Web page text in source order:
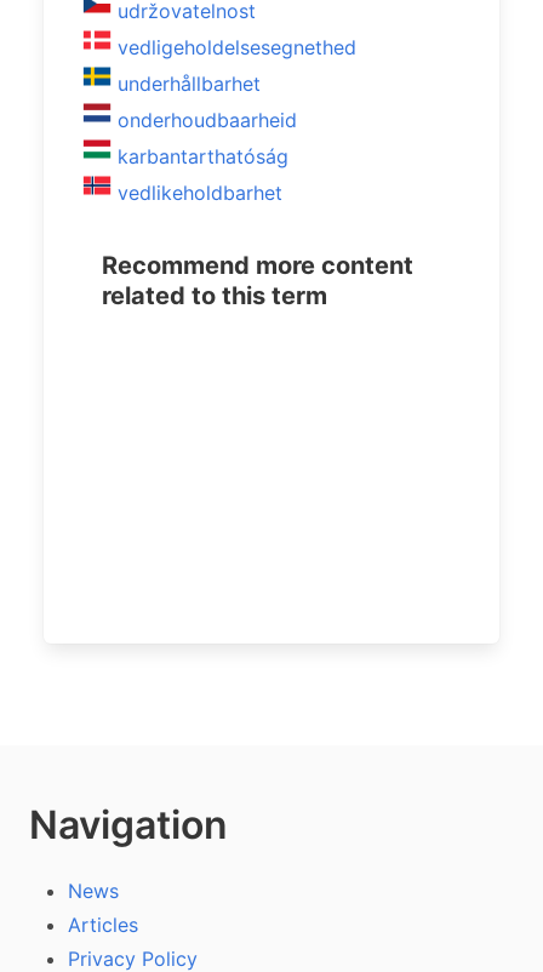
udržovatelnost
vedligeholdelsesegnethed
underhållbarhet
onderhoudbaarheid
karbantarthatóság
vedlikeholdbarhet
Recommend more content
related to this term
Navigation
News
Articles
Privacy Policy